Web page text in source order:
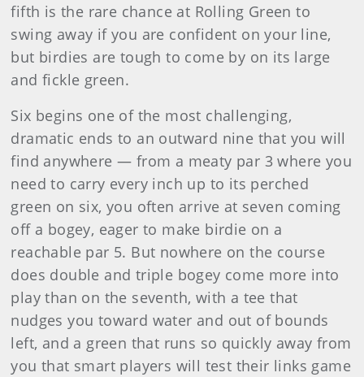
fifth is the rare chance at Rolling Green to
swing away if you are confident on your line,
but birdies are tough to come by on its large
and fickle green.
Six begins one of the most challenging,
dramatic ends to an outward nine that you will
find anywhere — from a meaty par 3 where you
need to carry every inch up to its perched
green on six, you often arrive at seven coming
off a bogey, eager to make birdie on a
reachable par 5. But nowhere on the course
does double and triple bogey come more into
play than on the seventh, with a tee that
nudges you toward water and out of bounds
left, and a green that runs so quickly away from
you that smart players will test their links game